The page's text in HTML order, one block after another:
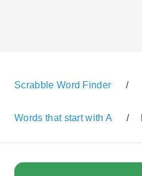
Scrabble Word Finder /
Words that start with A /